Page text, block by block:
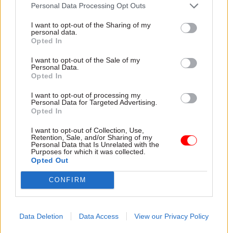
Personal Data Processing Opt Outs
I want to opt-out of the Sharing of my
personal data.
Opted In
I want to opt-out of the Sale of my
Personal Data.
Opted In
I want to opt-out of processing my
Personal Data for Targeted Advertising.
Opted In
I want to opt-out of Collection, Use,
Retention, Sale, and/or Sharing of my
Personal Data that Is Unrelated with the
Purposes for which it was collected.
Opted Out
CONFIRM
Data Deletion Data Access View our Privacy Policy
explain why the future of
depends on the depth of early
discovery and design
attention they need"
MoD Afghan data
breach was a
'foreseeable systemic
failure', MPs find
Report also finds breach
became "wider failure of
governance” due to
"prolonged secrecy, weak
accountability, fragmented
delivery and inadequate
Healey sets October
date for Budget
and pledges a fiscal event
that “moves power and
money out of Westminster,
around Britain”